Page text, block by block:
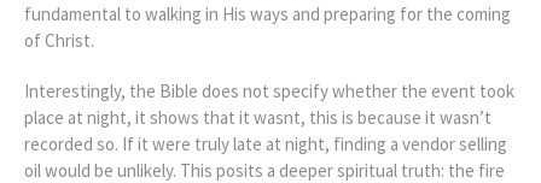
fundamental to walking in His ways and preparing for the coming
of Christ.
Interestingly, the Bible does not specify whether the event took
place at night, it shows that it wasnt, this is because it wasn’t
recorded so. If it were truly late at night, finding a vendor selling
oil would be unlikely. This posits a deeper spiritual truth: the fire